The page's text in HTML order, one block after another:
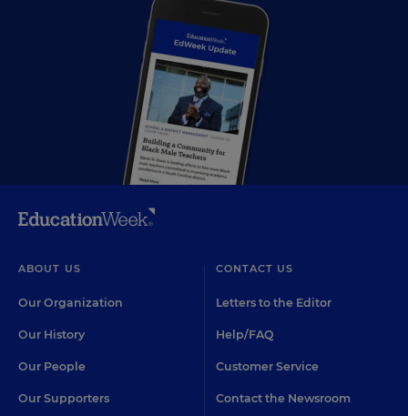
ABOUT US
Our Organization
Our History
Our People
Our Supporters
CONTACT US
Letters to the Editor
Help/FAQ
Customer Service
Contact the Newsroom